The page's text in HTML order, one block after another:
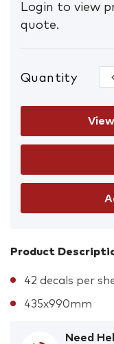
Login to view
quote.
Quantity
–
Product
42 decals per
435x990mm
Need